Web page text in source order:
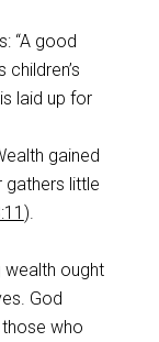
“A good
laid up for
gained
gathers little
).
ought
God
who